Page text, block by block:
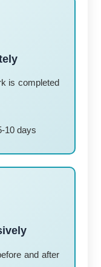
is completed
10 days
and after